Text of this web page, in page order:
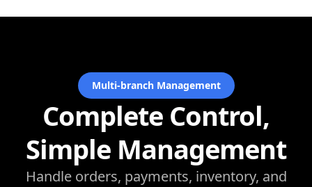
Multi-branch Management
Complete Control,
Simple Management
Handle orders, payments, inventory, and